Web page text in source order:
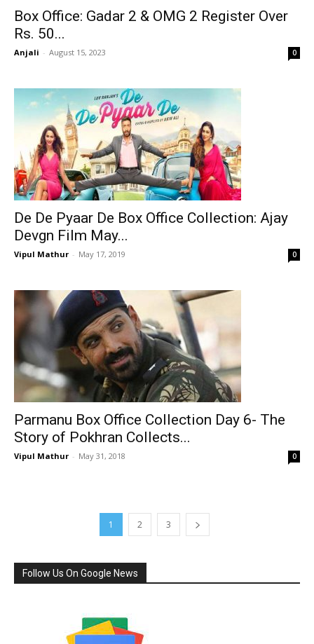
Box Office: Gadar 2 & OMG 2 Register Over
Rs. 50...
Anjali - August 15, 2023 0
De De Pyaar De Box Office Collection: Ajay
Devgn Film May...
Vipul Mathur - May 17, 2019 0
Parmanu Box Office Collection Day 6- The
Story of Pokhran Collects...
Vipul Mathur - May 31, 2018 0
1 2 3
Follow Us On Google News